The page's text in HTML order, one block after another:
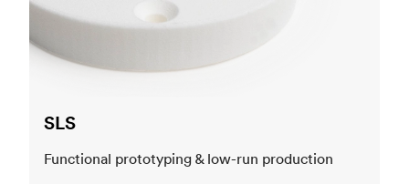
SLS
Functional prototyping & low-run production